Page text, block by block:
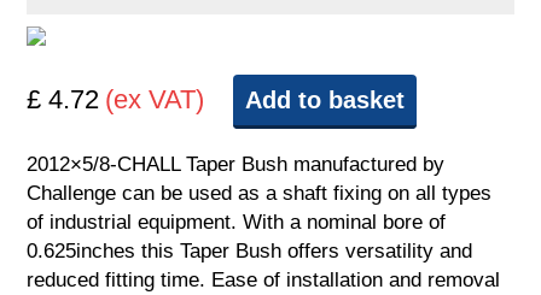
£ 4.72 (ex VAT) Add to basket
2012×5/8-CHALL Taper Bush manufactured by
Challenge can be used as a shaft fixing on all types
of industrial equipment. With a nominal bore of
0.625inches this Taper Bush offers versatility and
reduced fitting time. Ease of installation and removal